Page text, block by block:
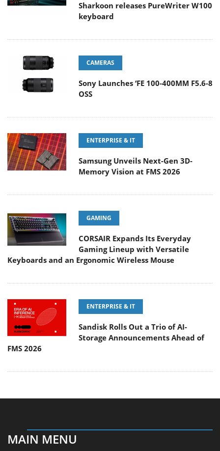
Sharkoon releases PureWriter W100
keyboard
CAMERAS
Sony Launches ‘FE 100-400MM F5.6-8
OSS
ENTERPRISE & IT
Samsung Unveils Next-Gen 3D-
Memory Vision at FMS 2026
GAMING
CORSAIR Expands Its Everyday
Gaming Lineup with Versatile
Keyboards and an Ergonomic Wireless Mouse
ENTERPRISE & IT
Sandisk Rolls Out a Trio of AI-
Storage Announcements Ahead of
FMS 2026
MAIN MENU